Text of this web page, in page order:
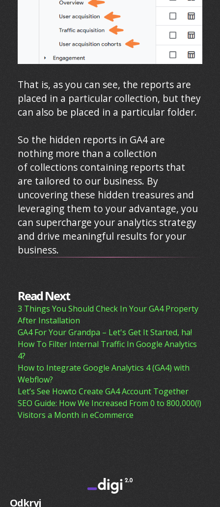
That is, as you can see, the reports are
placed in a particular collection, but they
can also be placed in a particular folder.
So the hidden reports in GA4 are
nothing more than a collection
of collections containing reports that
are tailored to our business. By
uncovering these hidden treasures and
leveraging them to your advantage, you
can supercharge your analytics strategy
and drive meaningful results for your
business.
Read Next
3 Things You Should Check In Your GA4 Property
After Installation
GA4 For Your Grandpa – Let's Get It Started, ha!
How To Filter Internal Traffic In Google Analytics
4?
How to Integrate Google Analytics 4 (GA4) with
Webflow?
Let’s See Howto Create GA4 Account Together
SEO Guide: How We Increased From 0 to 800,000(!)
Visitors a Month in eCommerce
Odkryj